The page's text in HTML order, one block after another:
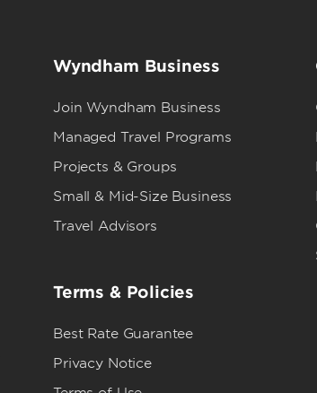
Wyndham Business
Join Wyndham Business
Managed Travel Programs
Projects & Groups
Small & Mid-Size Business
Travel Advisors
Terms & Policies
Best Rate Guarantee
Privacy Notice